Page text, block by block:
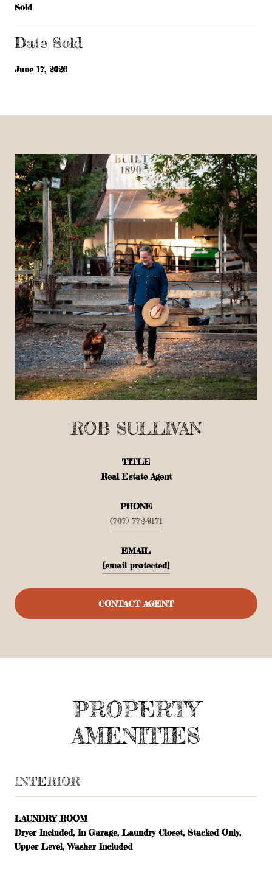
Sold
Date Sold
June 17, 2026
ROB SULLIVAN
TITLE
Real Estate Agent
PHONE
(707) 772-9171
EMAIL
[email protected]
CONTACT AGENT
PROPERTY
AMENITIES
INTERIOR
LAUNDRY ROOM
Dryer Included, In Garage, Laundry Closet, Stacked Only,
Upper Level, Washer Included